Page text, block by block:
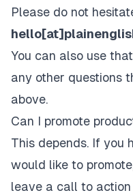
Please do not
You can also use
any other questions
above.
Can I promote
This depends. If you
would like to
leave a call to